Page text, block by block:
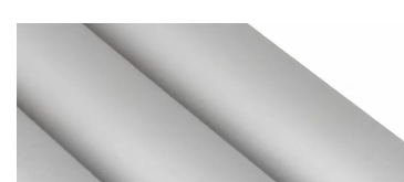
Brass Nipples
Bronze Fittings